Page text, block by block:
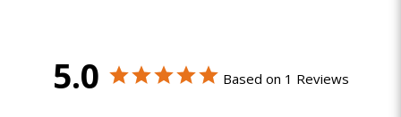
5.0 Based on 1 Reviews